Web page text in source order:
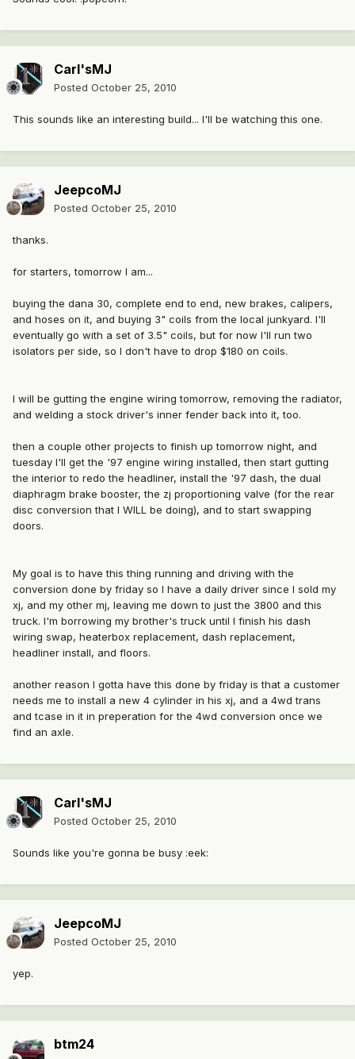
Carl'sMJ
Posted October 25, 2010
This sounds like an interesting build... I'll be watching this one.
JeepcoMJ
Posted October 25, 2010
thanks.
for starters, tomorrow I am...
buying the dana 30, complete end to end, new brakes, calipers,
and hoses on it, and buying 3" coils from the local junkyard. I'll
eventually go with a set of 3.5" coils, but for now I'll run two
isolators per side, so I don't have to drop $180 on coils.
I will be gutting the engine wiring tomorrow, removing the radiator,
and welding a stock driver's inner fender back into it, too.
then a couple other projects to finish up tomorrow night, and
tuesday I'll get the '97 engine wiring installed, then start gutting
the interior to redo the headliner, install the '97 dash, the dual
diaphragm brake booster, the zj proportioning valve (for the rear
disc conversion that I WILL be doing), and to start swapping
doors.
My goal is to have this thing running and driving with the
conversion done by friday so I have a daily driver since I sold my
xj, and my other mj, leaving me down to just the 3800 and this
truck. I'm borrowing my brother's truck until I finish his dash
wiring swap, heaterbox replacement, dash replacement,
headliner install, and floors.
another reason I gotta have this done by friday is that a customer
needs me to install a new 4 cylinder in his xj, and a 4wd trans
and tcase in it in preperation for the 4wd conversion once we
find an axle.
Carl'sMJ
Posted October 25, 2010
Sounds like you're gonna be busy :eek:
JeepcoMJ
Posted October 25, 2010
yep.
btm24